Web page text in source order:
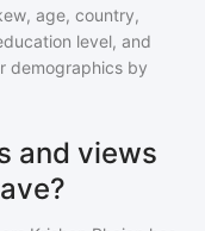
age, country,
level, and
demographics by
and views